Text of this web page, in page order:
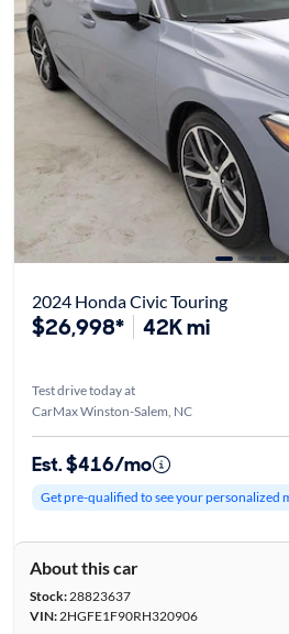
2024 Honda Civic Touring
$26,998* 42K mi
Test drive today at
CarMax Winston-Salem, NC
Est. $416/mo
Get pre-qualified to see your personalized
About this car
Stock:28823637
VIN:2HGFE1F90RH320906